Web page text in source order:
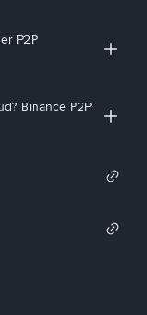
P2P
Binance P2P